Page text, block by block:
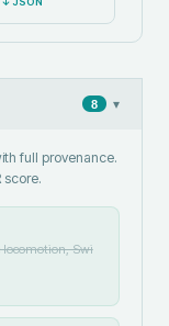
8 ▾
full provenance.
score.
locomotion, Swi